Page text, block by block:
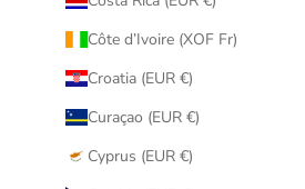
Côte d’Ivoire (XOF Fr)
Croatia (EUR €)
Curaçao (EUR €)
Cyprus (EUR €)